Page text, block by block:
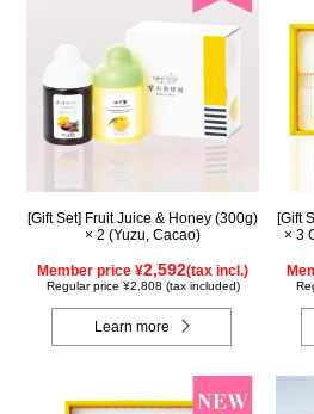
[Gift Set] Fruit Juice & Honey (300g)
× 2 (Yuzu, Cacao)
Member price ¥2,592(tax incl.)
Regular price ¥2,808 (tax included)
Learn more
[Gift
× 3